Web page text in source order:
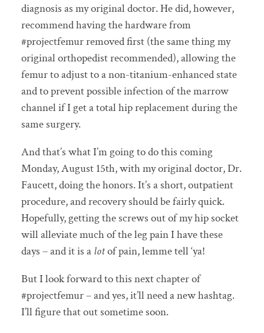
diagnosis as my original doctor. He did, however,
recommend having the hardware from
#projectfemur removed first (the same thing my
original orthopedist recommended), allowing the
femur to adjust to a non-titanium-enhanced state
and to prevent possible infection of the marrow
channel if I get a total hip replacement during the
same surgery.
And that’s what I’m going to do this coming
Monday, August 15th, with my original doctor, Dr.
Faucett, doing the honors. It’s a short, outpatient
procedure, and recovery should be fairly quick.
Hopefully, getting the screws out of my hip socket
will alleviate much of the leg pain I have these
days – and it is a lotof pain, lemme tell ‘ya!
But I look forward to this next chapter of
#projectfemur – and yes, it’ll need a new hashtag.
I’ll figure that out sometime soon.